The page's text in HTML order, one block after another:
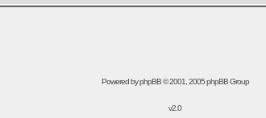
Powered byphpBB© 2001, 2005 phpBB Group
v2.0